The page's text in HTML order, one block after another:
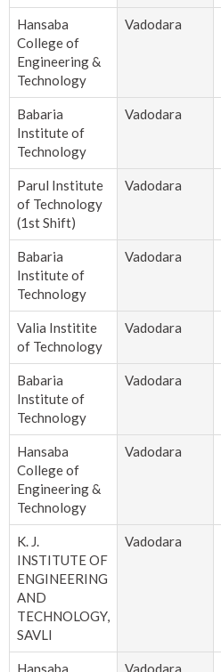
Hansaba
College of
Engineering &
Technology
Vadodara
Babaria
Institute of
Technology
Vadodara
Parul Institute
of Technology
(1st Shift)
Vadodara
Babaria
Institute of
Technology
Vadodara
Valia Institite
of Technology
Vadodara
Babaria
Institute of
Technology
Vadodara
Hansaba
College of
Engineering &
Technology
Vadodara
K. J.
INSTITUTE OF
ENGINEERING
AND
TECHNOLOGY,
SAVLI
Vadodara
Hansaba Vadodara